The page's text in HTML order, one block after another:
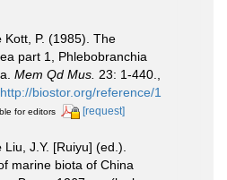
Kott, P. (1985). The
part 1, Phlebobranchia
Mem Qd Mus. 23: 1-440.,
http://biostor.org/reference/1
for editors [request]
Liu, J.Y. [Ruiyu] (ed.).
marine biota of China